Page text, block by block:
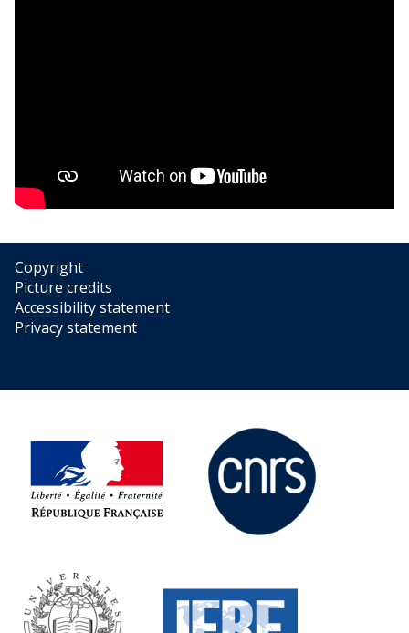
Copyright
Picture credits
Accessibility statement
Privacy statement